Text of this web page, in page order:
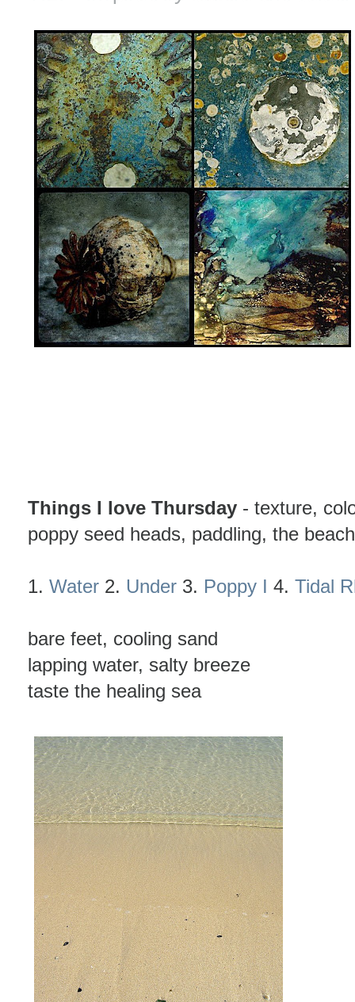
Things I love Thursday - texture,
poppy seed heads, paddling, the
1. Water 2. Under 3. Poppy I 4. Tidal
bare feet, cooling sand
lapping water, salty breeze
taste the healing sea